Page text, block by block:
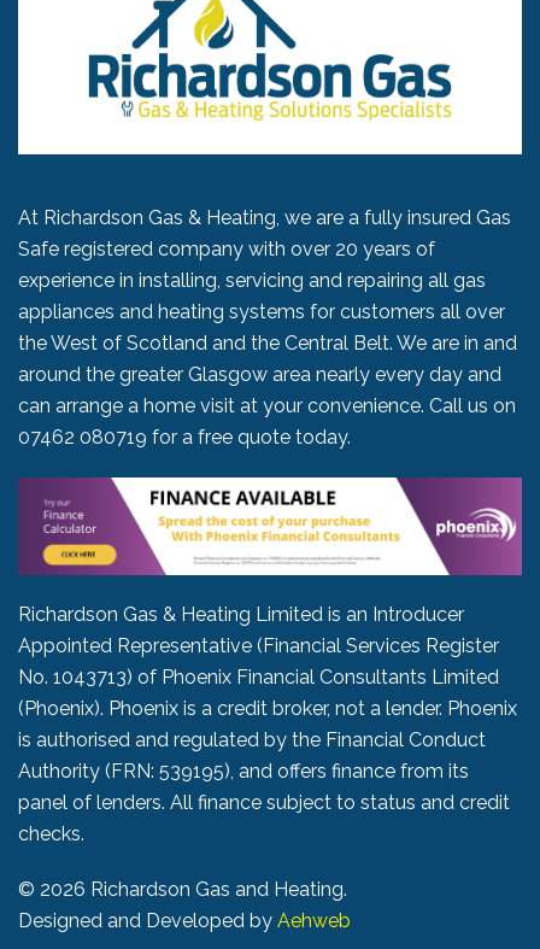
At Richardson Gas & Heating, we are a fully insured Gas
Safe registered company with over 20 years of
experience in installing, servicing and repairing all gas
appliances and heating systems for customers all over
the West of Scotland and the Central Belt. We are in and
around the greater Glasgow area nearly every day and
can arrange a home visit at your convenience. Call us on
07462 080719 for a free quote today.
Richardson Gas & Heating Limited is an Introducer
Appointed Representative (Financial Services Register
No. 1043713) of Phoenix Financial Consultants Limited
(Phoenix). Phoenix is a credit broker, not a lender. Phoenix
is authorised and regulated by the Financial Conduct
Authority (FRN: 539195), and offers finance from its
panel of lenders. All finance subject to status and credit
checks.
© 2026 Richardson Gas and Heating.
Designed and Developed by Aehweb